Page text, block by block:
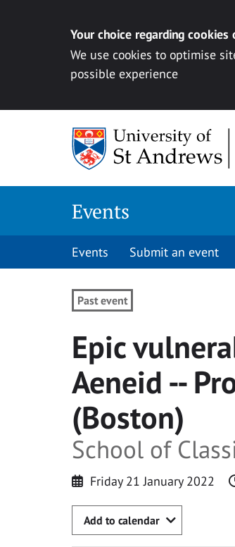
Your choice regarding cookies
We use cookies to optimise
possible experience
Events
Events Submit an event
Past event
Epic
Aeneid --
(Boston)
School of
Friday 21 January 2022
Add to calendar